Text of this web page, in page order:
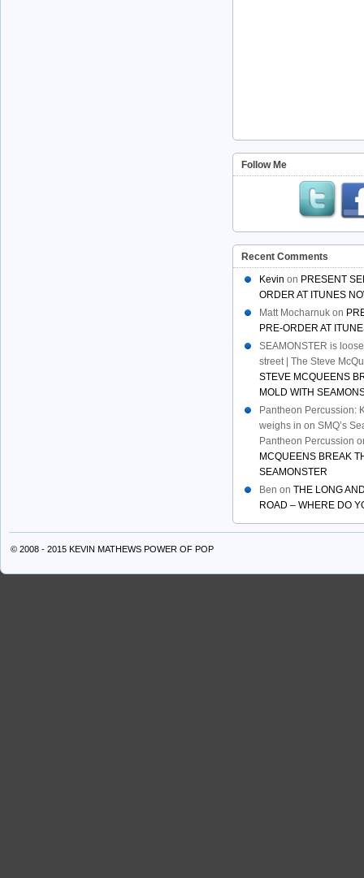
Follow Me
Recent Comments
Kevin on PRESENT
ORDER AT ITUNES
Matt Mocharnuk on
PRE-ORDER AT
SEAMONSTER is
street | The Steve
STEVE MCQUEENS
MOLD WITH
Pantheon Percussion:
weighs in on SMQ’s
Pantheon Percussion
MCQUEENS BREAK
SEAMONSTER
Ben on THE LONG
ROAD – WHERE DO
© 2008 - 2015 KEVIN MATHEWS POWER OF POP